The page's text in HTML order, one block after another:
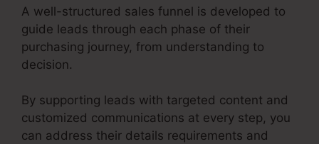
A well-structured sales funnel is developed to
guide leads through each phase of their
purchasing journey, from understanding to
decision.
By supporting leads with targeted content and
customized communications at every step, you
can address their details requirements and